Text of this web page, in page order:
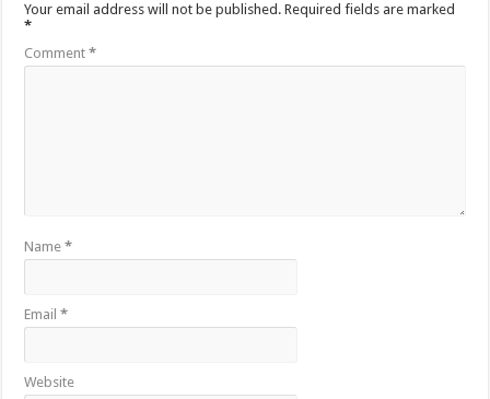
Your email address will not be published. Required fields are marked
*
Comment*
Name*
Email*
Website